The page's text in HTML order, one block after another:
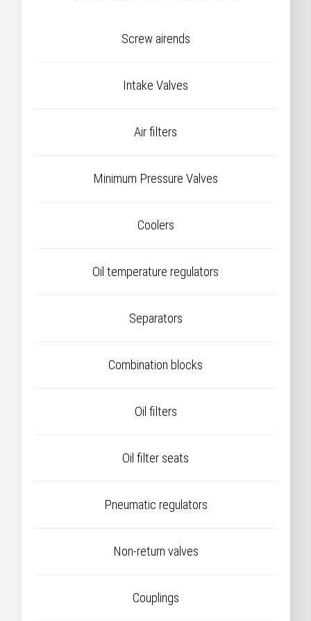
Screw airends
Intake Valves
Air filters
Minimum Pressure Valves
Coolers
Oil temperature regulators
Separators
Combination blocks
Oil filters
Oil filter seats
Pneumatic regulators
Non-return valves
Couplings